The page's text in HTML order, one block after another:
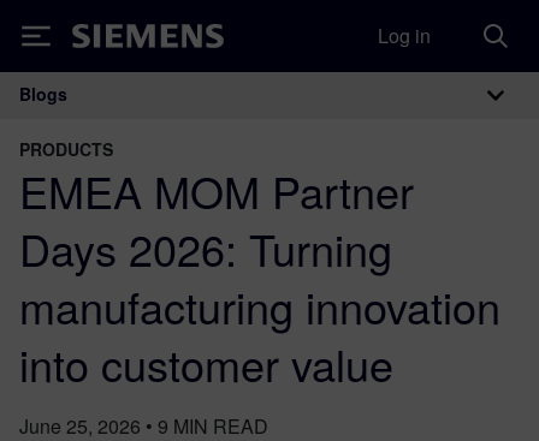
Siemens Log in
Main Navigation
Blogs
PRODUCTS
EMEA MOM Partner
Days 2026: Turning
manufacturing innovation
into customer value
June 25, 2026 • 9 MIN READ